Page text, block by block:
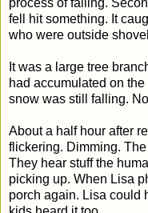
fell hit something. It
who were outside
It was a large tree
had accumulated on
snow was still falling.
About a half hour after
flickering. Dimming.
They hear stuff the
picking up. When Lisa
porch again. Lisa could